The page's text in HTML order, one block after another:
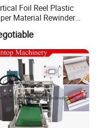
or trading
also have one
Foil Reel Plastic
Material Rewinder